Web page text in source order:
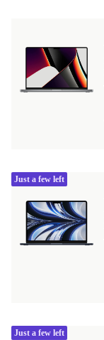
Just a few left
Just a few left